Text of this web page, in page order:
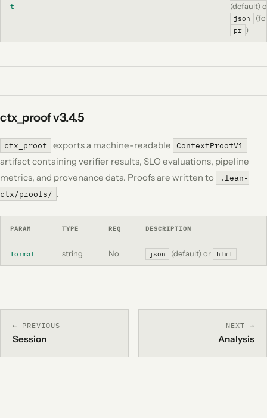
t
(default)
json
pr )
ctx_proofv3.4.5
ctx_proof exports a machine-readable ContextProofV1
artifact containing verifier results, SLO evaluations, pipeline
metrics, and provenance data. Proofs are written to
.lean-
ctx/proofs/ .
PARAM TYPE REQ DESCRIPTION
format string No json (default) or html
← PREVIOUS
Session
NEXT →
Analysis